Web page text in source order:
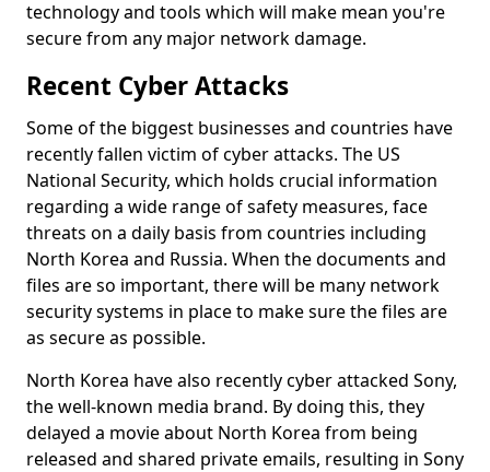
technology and tools which will make mean you're
secure from any major network damage.
Recent Cyber Attacks
Some of the biggest businesses and countries have
recently fallen victim of cyber attacks. The US
National Security, which holds crucial information
regarding a wide range of safety measures, face
threats on a daily basis from countries including
North Korea and Russia. When the documents and
files are so important, there will be many network
security systems in place to make sure the files are
as secure as possible.
North Korea have also recently cyber attacked Sony,
the well-known media brand. By doing this, they
delayed a movie about North Korea from being
released and shared private emails, resulting in Sony